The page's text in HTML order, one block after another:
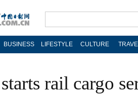
BUSINESS LIFESTYLE CULTURE
rail cargo